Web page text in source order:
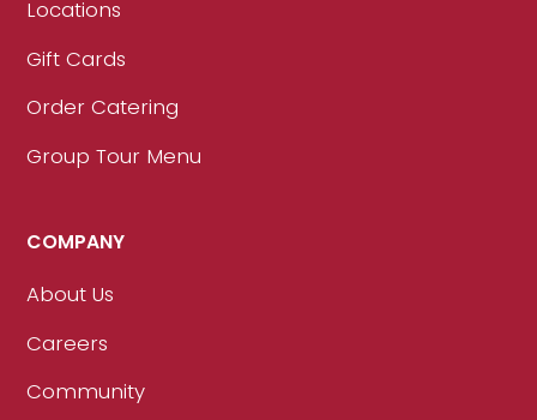
Locations
Gift Cards
Order Catering
Group Tour Menu
COMPANY
About Us
Careers
Community